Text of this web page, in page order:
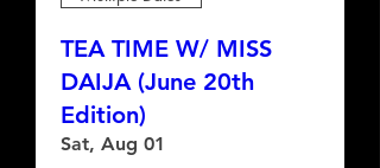
TEA TIME W/ MISS
DAIJA (June 20th
Edition)
Sat, Aug 01